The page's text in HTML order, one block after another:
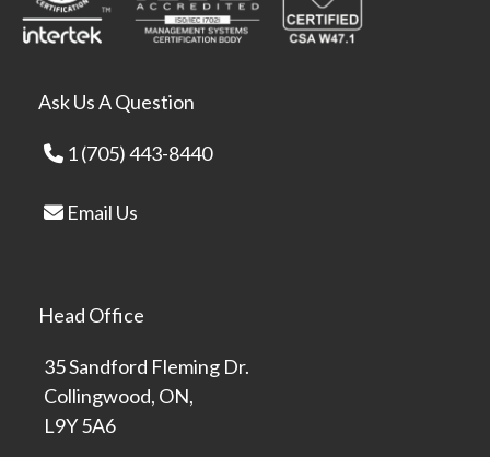
Ask Us A Question
1 (705) 443-8440
Email Us
Head Office
35 Sandford Fleming Dr.
Collingwood, ON,
L9Y 5A6